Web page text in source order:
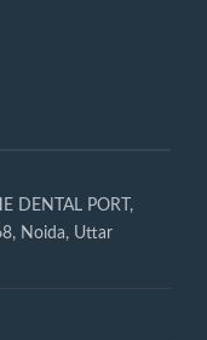
DENTAL PORT,
Noida, Uttar